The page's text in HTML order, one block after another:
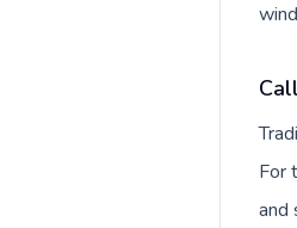
For
and